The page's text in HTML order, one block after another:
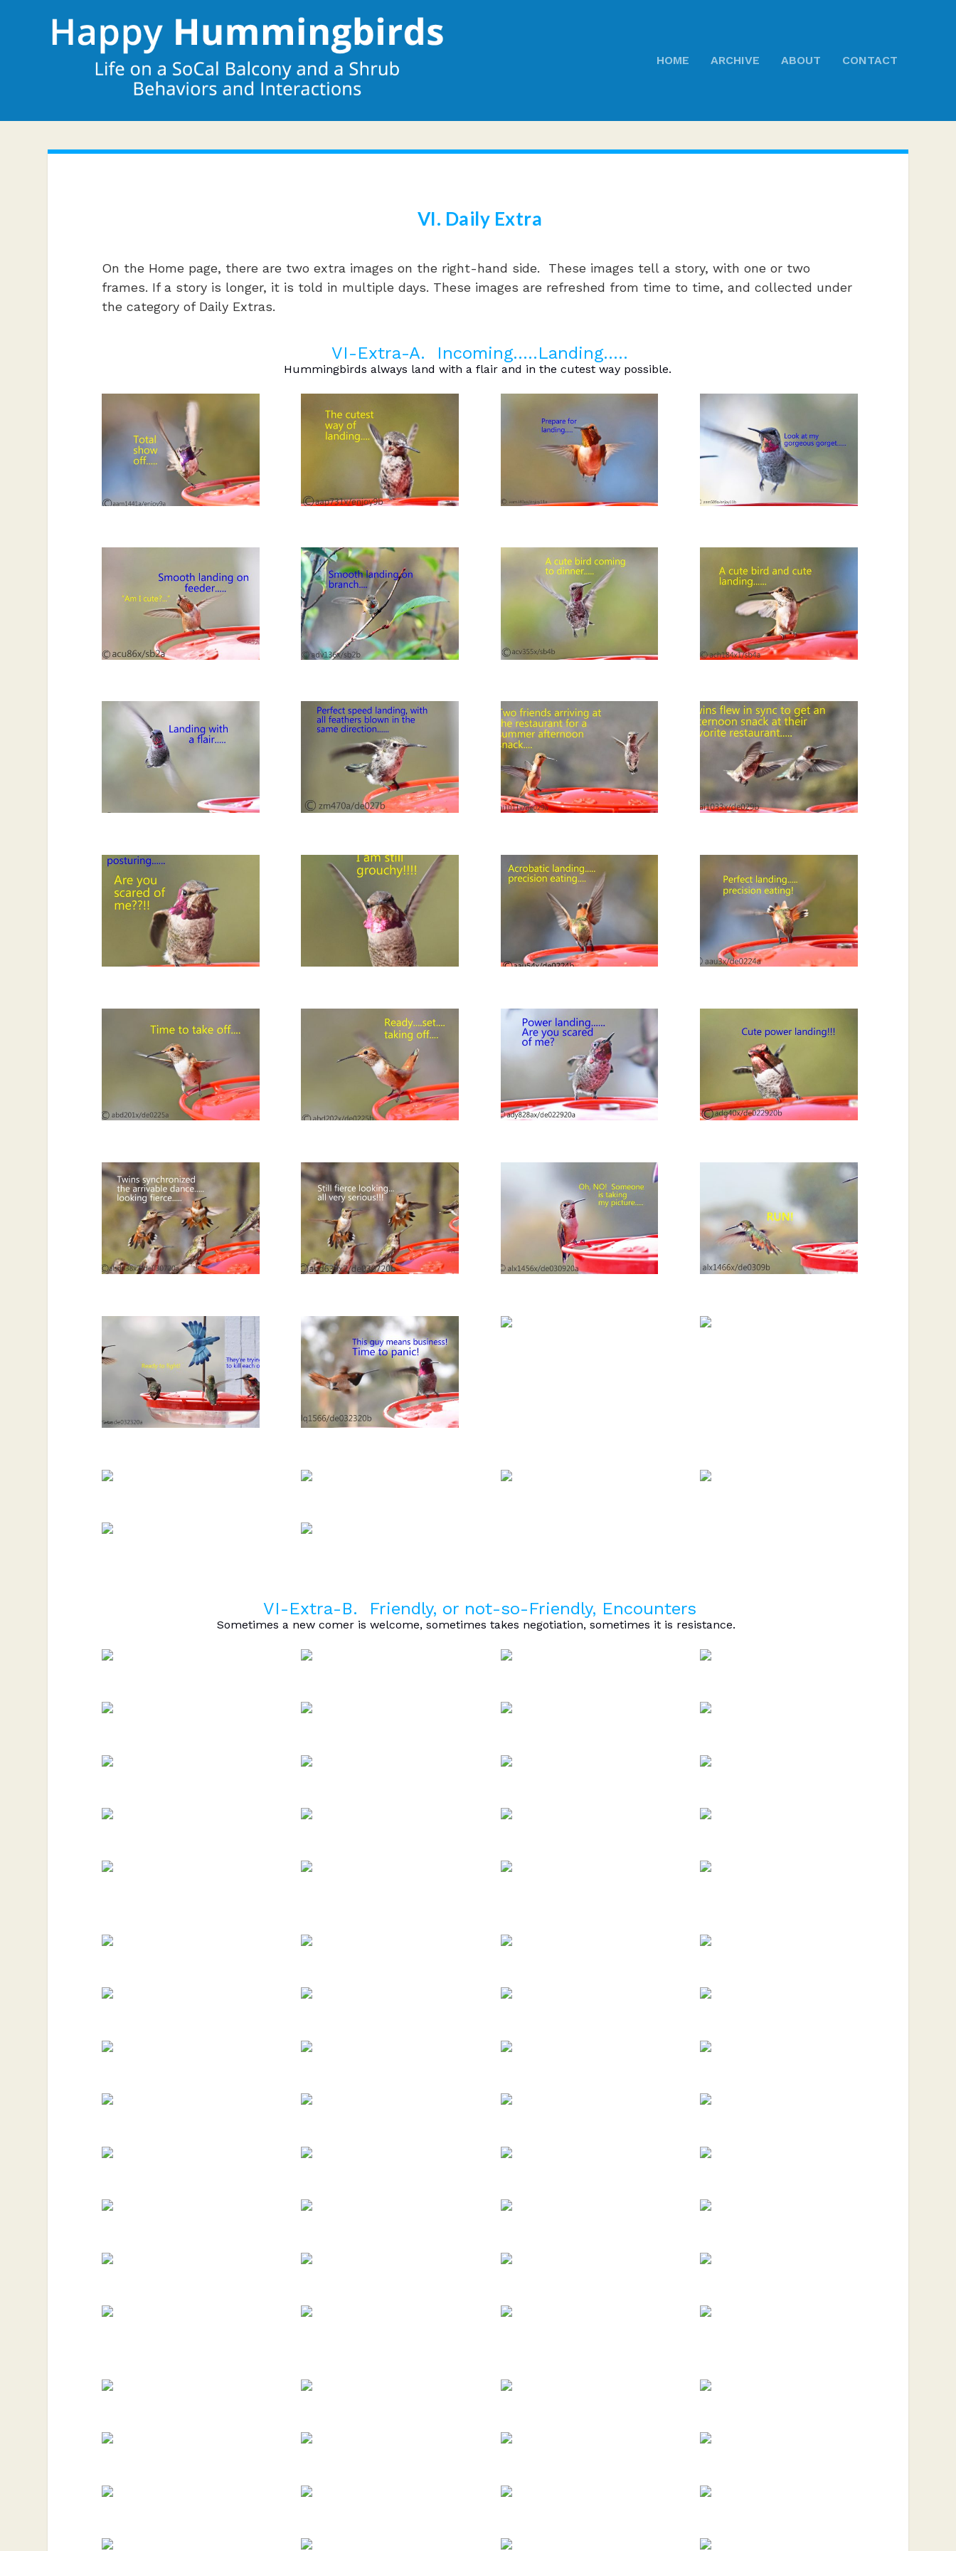
HOME ARCHIVE ABOUT CONTACT
VI. Daily Extra
On the Home page, there are two extra images on the right-hand side. These images tell a story, with one or two
frames. If a story is longer, it is told in multiple days. These images are refreshed from time to time, and collected under
the category of Daily Extras.
VI-Extra-A. Incoming…..Landing…..
Hummingbirds always land with a flair and in the cutest way possible.
VI-Extra-B. Friendly, or not-so-Friendly, Encounters
Sometimes a new comer is welcome, sometimes takes negotiation, sometimes it is resistance.